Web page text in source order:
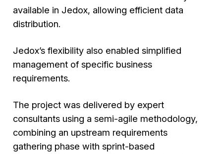
available in Jedox, allowing efficient data
distribution.
Jedox’s flexibility also enabled simplified
management of specific business
requirements.
The project was delivered by expert
consultants using a semi-agile methodology,
combining an upstream requirements
gathering phase with sprint-based